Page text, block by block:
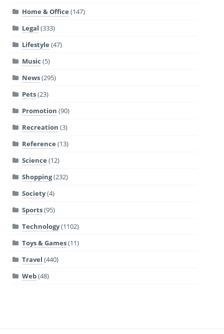
Home & Office (147)
Legal (333)
Lifestyle (47)
Music (5)
News(295)
Pets(23)
Promotion (90)
Recreation (3)
Reference (13)
Science (12)
Shopping(232)
Society(4)
Sports(95)
Technology(1102)
Toys & Games(11)
Travel (440)
Web(48)